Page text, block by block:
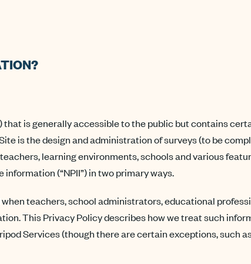
is generally accessible to the public but contains
is the design and administration of surveys (to be
learning environments, schools and various
(“NPII”) in two primary ways.
teachers, school administrators, educational
This Privacy Policy describes how we treat such
Services (though there are certain exceptions, such